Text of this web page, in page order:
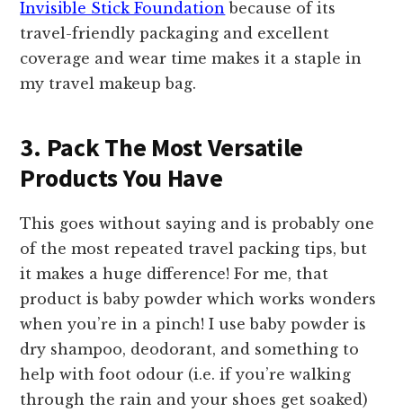
Invisible Stick Foundation because of its
travel-friendly packaging and excellent
coverage and wear time makes it a staple in
my travel makeup bag.
3. Pack The Most Versatile
Products You Have
This goes without saying and is probably one
of the most repeated travel packing tips, but
it makes a huge difference! For me, that
product is baby powder which works wonders
when you’re in a pinch! I use baby powder is
dry shampoo, deodorant, and something to
help with foot odour (i.e. if you’re walking
through the rain and your shoes get soaked)